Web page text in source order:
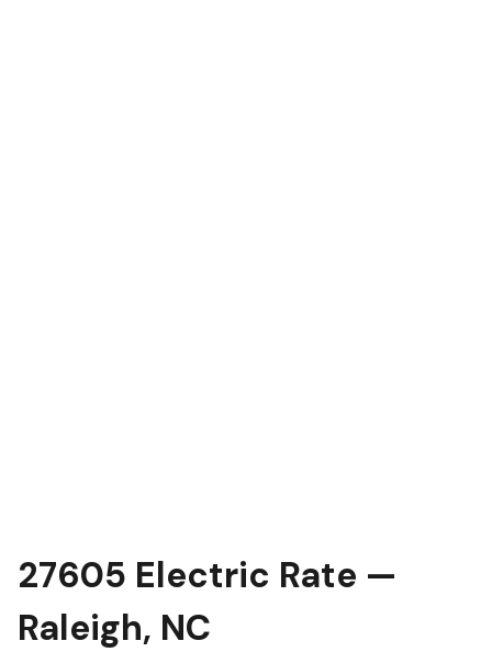
27605 Electric Rate —
Raleigh, NC